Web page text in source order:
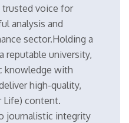
trusted voice for
analysis and
sector.Holding a
reputable university,
knowledge with
high-quality,
Life) content.
journalistic integrity